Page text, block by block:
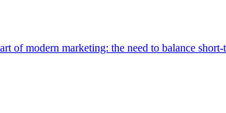
of modern marketing: the need to balance